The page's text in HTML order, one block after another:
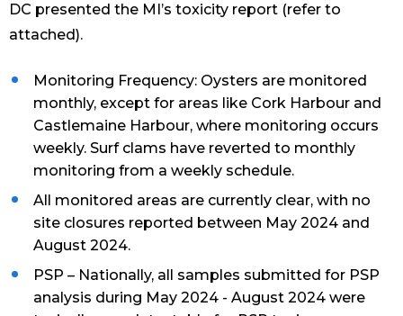
DC presented the MI’s toxicity report (refer to
attached).
Monitoring Frequency: Oysters are monitored
monthly, except for areas like Cork Harbour and
Castlemaine Harbour, where monitoring occurs
weekly. Surf clams have reverted to monthly
monitoring from a weekly schedule.
All monitored areas are currently clear, with no
site closures reported between May 2024 and
August 2024.
PSP – Nationally, all samples submitted for PSP
analysis during May 2024 - August 2024 were